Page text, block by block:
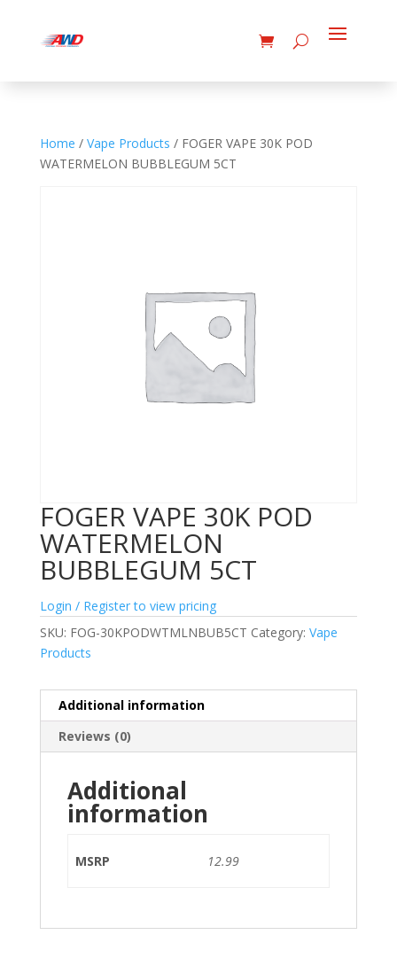
Home / Vape Products / FOGER VAPE 30K POD
WATERMELON BUBBLEGUM 5CT
FOGER VAPE 30K POD
WATERMELON
BUBBLEGUM 5CT
Login / Register to view pricing
SKU: FOG-30KPODWTMLNBUB5CT Category: Vape
Products
Additional information
Reviews (0)
Additional
information
MSRP 12.99